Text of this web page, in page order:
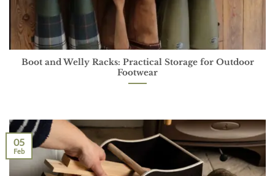
Boot and Welly Racks: Practical Storage for Outdoor
Footwear
05
Feb